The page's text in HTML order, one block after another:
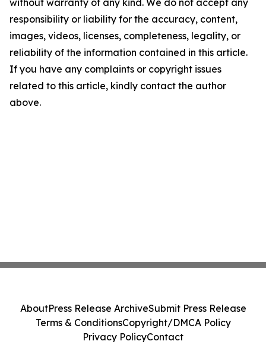
without warranty of any kind. We do not accept any
responsibility or liability for the accuracy, content,
images, videos, licenses, completeness, legality, or
reliability of the information contained in this article.
If you have any complaints or copyright issues
related to this article, kindly contact the author
above.
AboutPress Release ArchiveSubmit Press Release
Terms & ConditionsCopyright/DMCA Policy
Privacy PolicyContact